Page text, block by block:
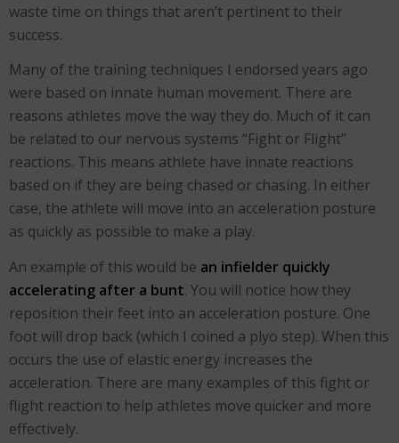
waste time on things that aren’t pertinent to their
success.
Many of the training techniques I endorsed years ago
were based on innate human movement. There are
reasons athletes move the way they do. Much of it can
be related to our nervous systems “Fight or Flight”
reactions. This means athlete have innate reactions
based on if they are being chased or chasing. In either
case, the athlete will move into an acceleration posture
as quickly as possible to make a play.
An example of this would be an infielder quickly
accelerating after a bunt. You will notice how they
reposition their feet into an acceleration posture. One
foot will drop back (which I coined a plyo step). When this
occurs the use of elastic energy increases the
acceleration. There are many examples of this fight or
flight reaction to help athletes move quicker and more
effectively.